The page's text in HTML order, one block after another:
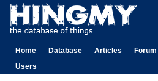
Home Database Articles Forum
Users